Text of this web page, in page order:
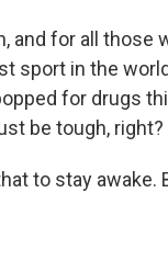
and for all those
sport in the
for drugs
be tough, right?
to stay awake.